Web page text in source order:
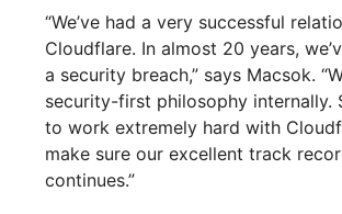
“We’ve had a very successful
Cloudflare. In almost 20 years,
a security breach,” says Macsok.
security-first philosophy internally.
to work extremely hard with
make sure our excellent track
continues.”